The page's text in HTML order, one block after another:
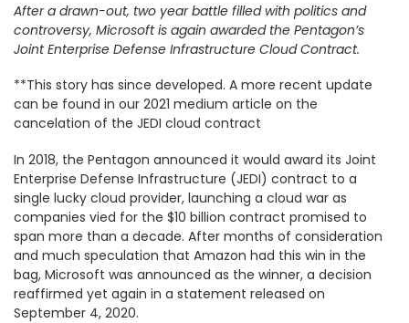
After a drawn-out, two year battle filled with politics and
controversy, Microsoft is again awarded the Pentagon’s
Joint Enterprise Defense Infrastructure Cloud Contract.
**This story has since developed. A more recent update
can be found in our 2021 medium article on the
cancelation of the JEDI cloud contract
In 2018, the Pentagon announced it would award its Joint
Enterprise Defense Infrastructure (JEDI) contract to a
single lucky cloud provider, launching a cloud war as
companies vied for the $10 billion contract promised to
span more than a decade. After months of consideration
and much speculation that Amazon had this win in the
bag, Microsoft was announced as the winner, a decision
reaffirmed yet again in a statement released on
September 4, 2020.